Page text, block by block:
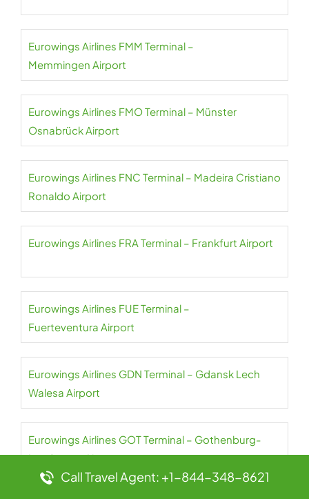
Eurowings Airlines FMM Terminal –
Memmingen Airport
Eurowings Airlines FMO Terminal – Münster
Osnabrück Airport
Eurowings Airlines FNC Terminal – Madeira Cristiano
Ronaldo Airport
Eurowings Airlines FRA Terminal – Frankfurt Airport
Eurowings Airlines FUE Terminal –
Fuerteventura Airport
Eurowings Airlines GDN Terminal – Gdansk Lech
Walesa Airport
Eurowings Airlines GOT Terminal – Gothenburg-
Landvetter Airport
Call Travel Agent: +1-844-348-8621